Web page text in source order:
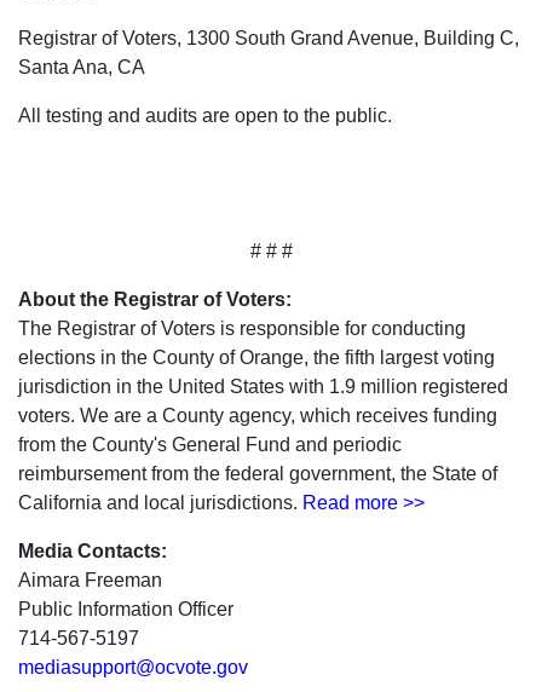
Registrar of Voters, 1300 South Grand Avenue, Building C,
Santa Ana, CA
All testing and audits are open to the public.
# # #
About the Registrar of Voters:
The Registrar of Voters is responsible for conducting
elections in the County of Orange, the fifth largest voting
jurisdiction in the United States with 1.9 million registered
voters. We are a County agency, which receives funding
from the County's General Fund and periodic
reimbursement from the federal government, the State of
California and local jurisdictions. Read more >>
Media Contacts:
Aimara Freeman
Public Information Officer
714-567-5197
mediasupport@ocvote.gov